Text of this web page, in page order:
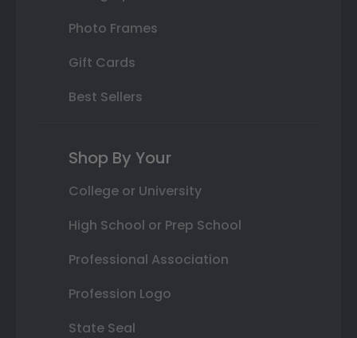
Photo Frames
Gift Cards
Best Sellers
Shop By Your
College or University
High School or Prep School
Professional Association
Profession Logo
State Seal